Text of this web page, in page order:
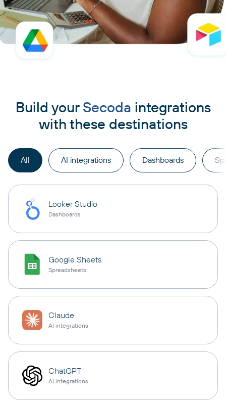
Build your Secoda integrations
with these destinations
All AI integrations Dashboards
Looker Studio
Dashboards
Google Sheets
Spreadsheets
Claude
AI integrations
ChatGPT
AI integrations